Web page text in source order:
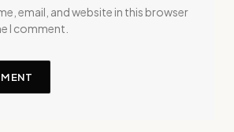
email, and website in this browser
I comment.